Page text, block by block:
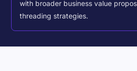
with broader business value
threading strategies.